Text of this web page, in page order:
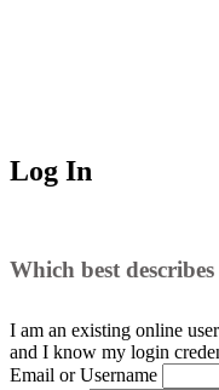
Log In
Which best
I am an existing online user
and I know my login
Email or Username